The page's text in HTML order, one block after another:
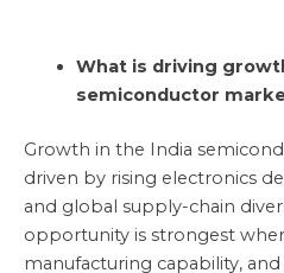
What is driving
semiconductor
Growth in the India
driven by rising electronics
and global supply-chain
opportunity is strongest
manufacturing capability,